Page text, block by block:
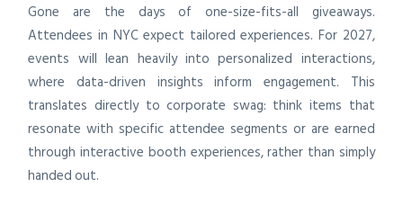
Gone are the days of one-size-fits-all giveaways.
Attendees in NYC expect tailored experiences. For 2027,
events will lean heavily into personalized interactions,
where data-driven insights inform engagement. This
translates directly to corporate swag: think items that
resonate with specific attendee segments or are earned
through interactive booth experiences, rather than simply
handed out.